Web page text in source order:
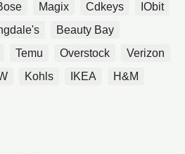
Magix Cdkeys
IObit
Beauty Bay
Temu Overstock
Verizon
Kohls IKEA
H&M